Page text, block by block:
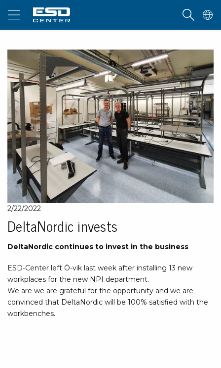
2/22/2022
DeltaNordic invests
DeltaNordic continues to invest in the business
ESD-Center left Ö-vik last week after installing 13 new
workplaces for the new NPI department.
We are we are grateful for the opportunity and we are
convinced that DeltaNordic will be 100% satisfied with the
workbenches.